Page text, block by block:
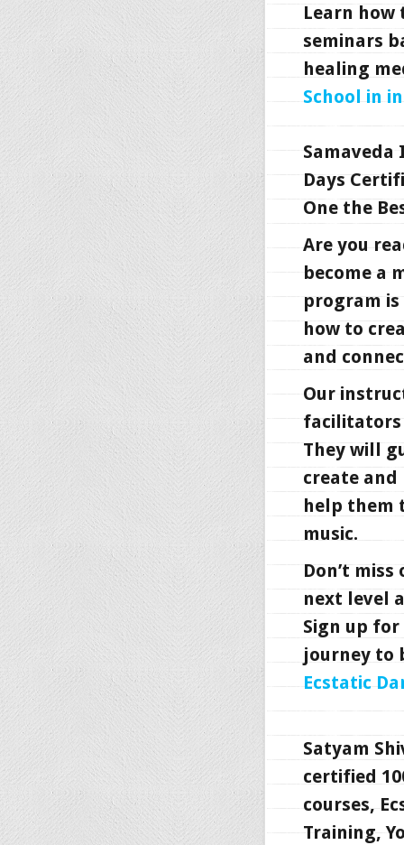
Learn how
seminars
healing
School in
Samaveda
Days
One the
Are you
become a
program
how to
and
Our
facilitators
They will
create and
help them
music.
Don’t
next level
Sign up
journey to
Ecstatic
Satyam
certified
courses,
Training,